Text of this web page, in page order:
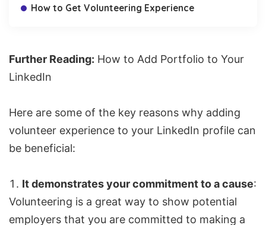
How to Get Volunteering Experience
Further Reading: How to Add Portfolio to Your
LinkedIn
Here are some of the key reasons why adding
volunteer experience to your LinkedIn profile can
be beneficial:
It demonstrates your commitment to a cause:
Volunteering is a great way to show potential
employers that you are committed to making a